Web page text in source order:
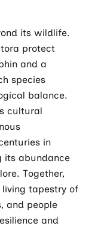
its wildlife.
protect
and a
species
balance.
cultural
in
its abundance
Together,
tapestry of
and people
and